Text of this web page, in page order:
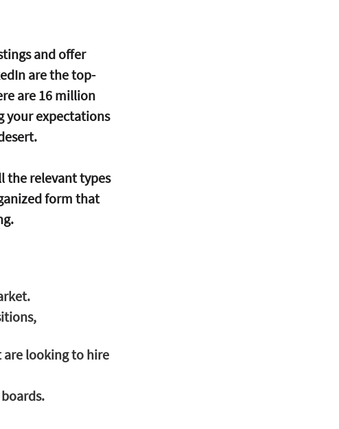
and offer
are the top-
are 16 million
your expectations
the relevant types
form that
looking to hire